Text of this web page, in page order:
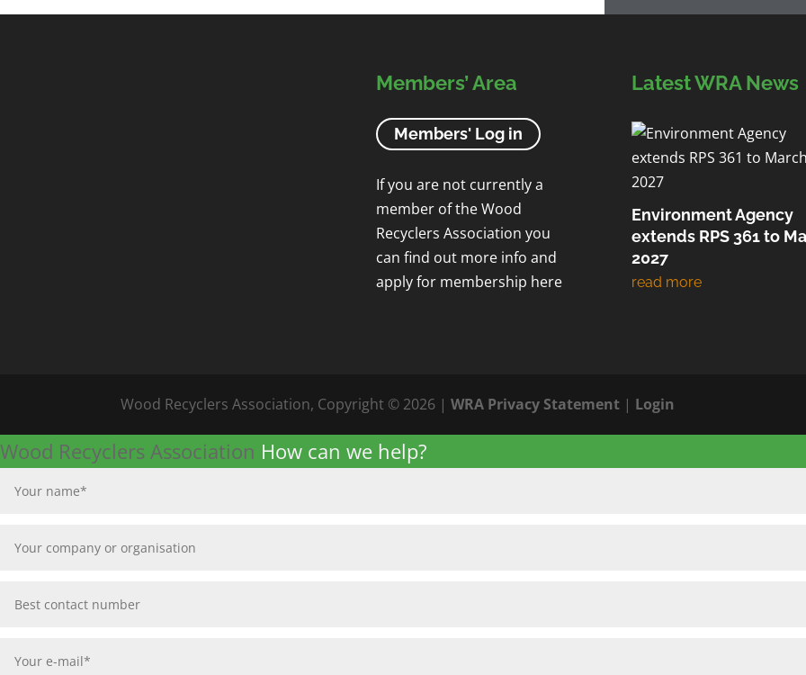
Members’ Area
Members' Log in
If you are not currently a
member of the Wood
Recyclers Association you
can find out more info and
apply for membership here
Latest WRA News
Environment Agency
extends RPS 361 to
2027
Wood Recyclers Association, Copyright © 2026 |WRA Privacy Statement | Login
Wood Recyclers Association How can we help?